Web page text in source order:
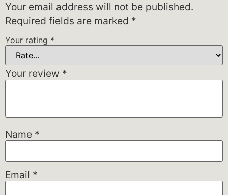
Your email address will not be published.
Required fields are marked *
Your rating *
Your review *
Name *
Email *